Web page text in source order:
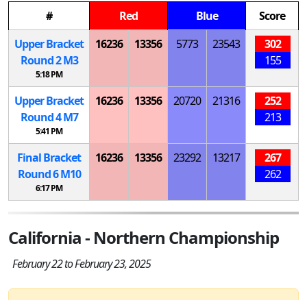
# Red Blue
Score
Upper Bracket
Round 2M3
5:18 PM
16236 13356 5773 23543
302
155
Upper Bracket
Round 4M7
5:41 PM
16236 13356 20720 21316
252
213
Final Bracket
Round 6M10
6:17 PM
16236 13356 23292 13217
267
262
California - Northern Championship
February 22 to February 23, 2025